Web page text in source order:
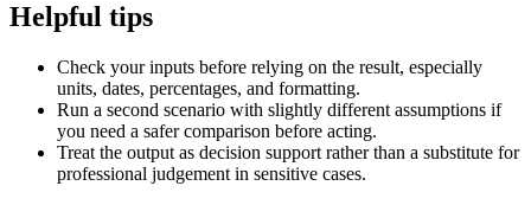
Helpful tips
Check your inputs before relying on the result, especially
units, dates, percentages, and formatting.
Run a second scenario with slightly different assumptions if
you need a safer comparison before acting.
Treat the output as decision support rather than a substitute for
professional judgement in sensitive cases.